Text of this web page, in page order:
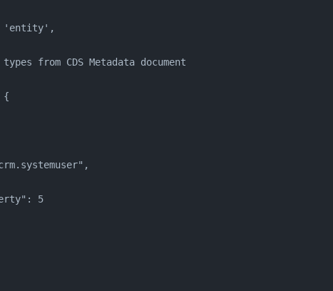
'entity',
from CDS Metadata document
{
5